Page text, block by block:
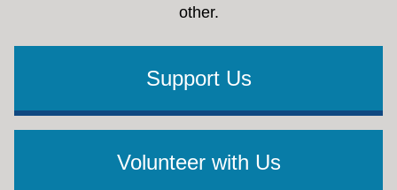
other.
Support Us
Volunteer with Us